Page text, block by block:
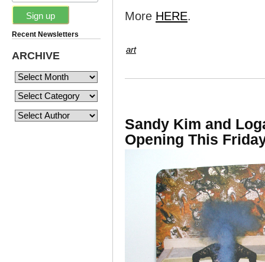
Recent Newsletters
ARCHIVE
More HERE.
art
Sandy Kim and
Opening This